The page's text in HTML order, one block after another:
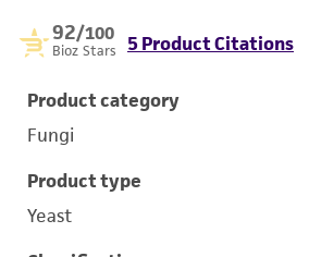
92/100
Bioz Stars 5 Product Citations
Product category
Fungi
Product type
Yeast